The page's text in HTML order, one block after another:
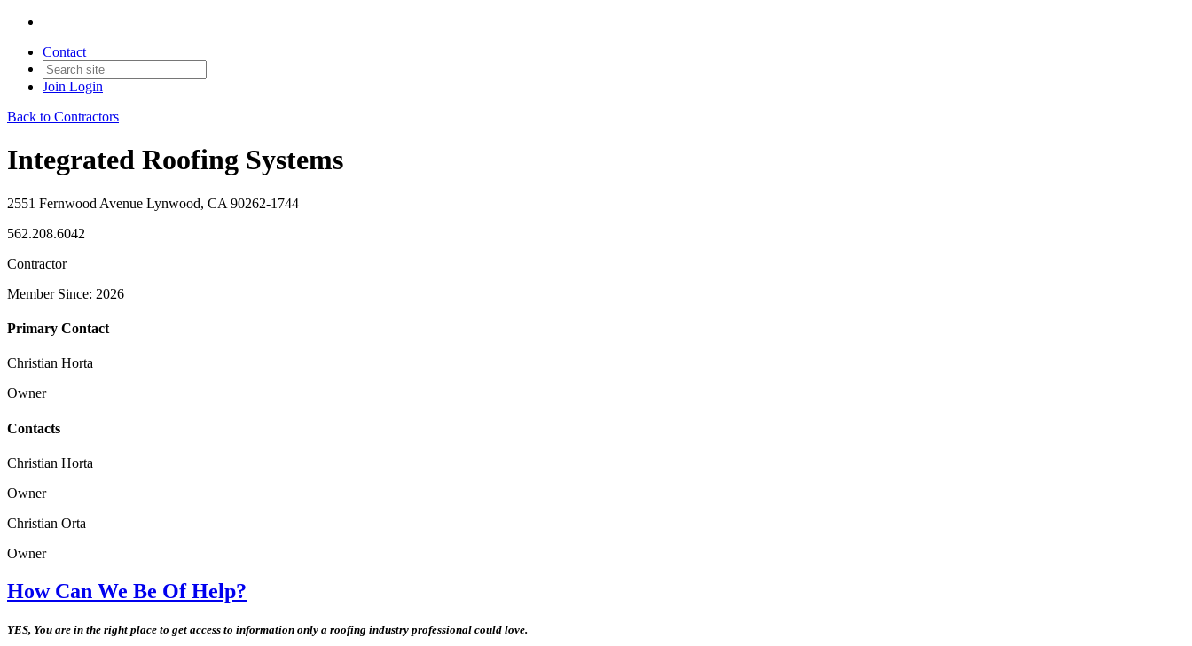
Contact
Join Login
Back to Contractors
Integrated Roofing Systems
2551 Fernwood Avenue Lynwood, CA 90262-1744
562.208.6042
Contractor
Member Since: 2026
Primary Contact
Christian Horta
Owner
Contacts
Christian Horta
Owner
Christian Orta
Owner
How Can We Be Of Help?
YES, You are in the right place to get access to information only a roofing industry professional could love.